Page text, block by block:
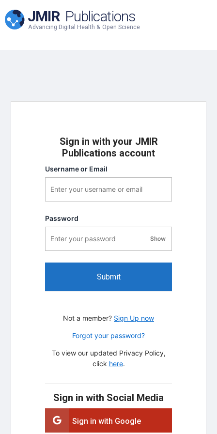
JMIR Publications
Advancing Digital Health & Open Science
Sign in with your JMIR
Publications account
Username or Email
Password
Showpassword visibility
Submit
Not a member? Sign Up now
Forgot your password?
To view our updated Privacy Policy,
click here.
Sign in with Social Media
Sign in with Google